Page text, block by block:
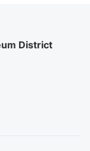
District